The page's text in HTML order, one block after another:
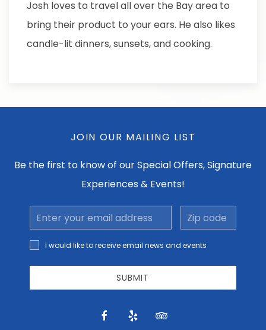
Josh loves to travel all over the Bay area to
bring their product to your ears. He also likes
candle-lit dinners, sunsets, and cooking.
JOIN OUR MAILING LIST
Be the first to know of our Special Offers, Signature
Experiences & Events!
Email
Address
Zip
code
I would
like to
receive
news
I would like to receive email news and events
SUBMIT
facebook
yelp tripadvisor